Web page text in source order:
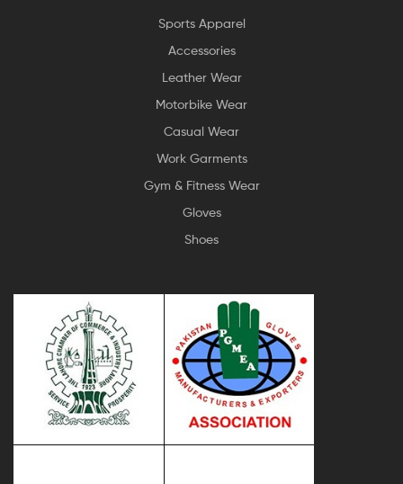
Sports Apparel
Accessories
Leather Wear
Motorbike Wear
Casual Wear
Work Garments
Gym & Fitness Wear
Gloves
Shoes